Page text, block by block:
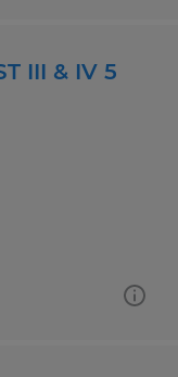
III & IV 5